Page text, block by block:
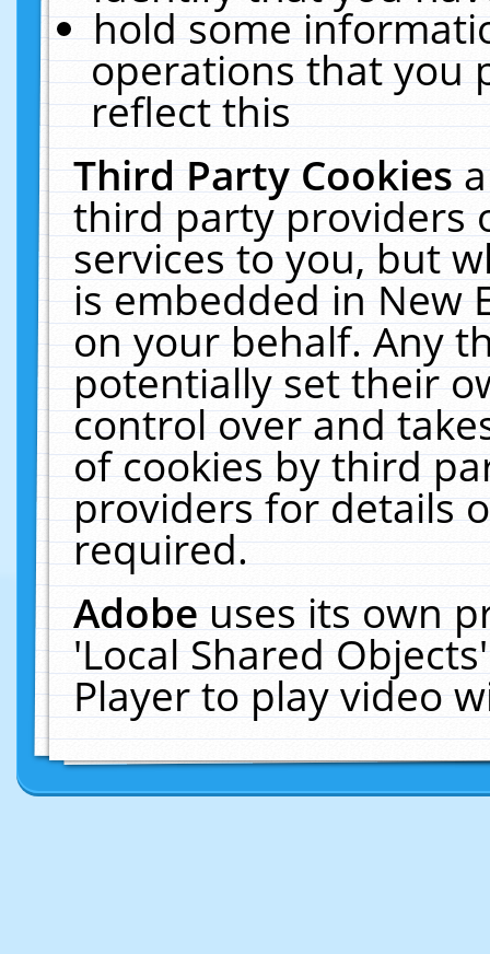
hold some
operations that you
reflect this
Third Party Cookies
third party providers
services to you, but
is embedded in New
on your behalf. Any
potentially set their
control over and
of cookies by third
providers for details
required.
Adobeuses its own
'Local Shared
Player to play video